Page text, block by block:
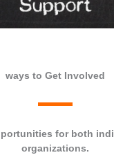
ways to Get Involved
for both
organizations.